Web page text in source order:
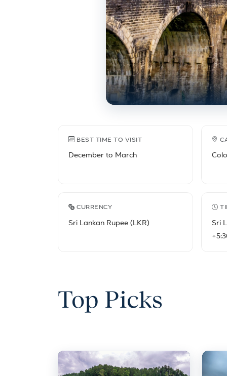
Sri Lanka travel
BEST TIME TO VISIT
December to March
CURRENCY
Sri Lankan Rupee (LKR)
Sri
Top Picks